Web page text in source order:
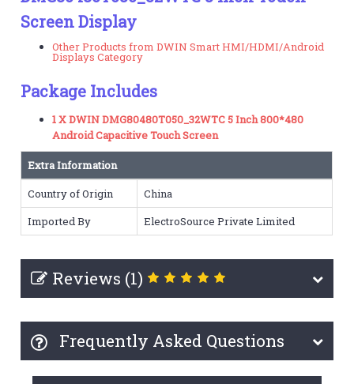
Screen Display
Other Products from DWIN Smart HMI/HDMI/Android
Displays Category
Package Includes
1 X DWIN DMG80480T050_32WTC 5 Inch 800*480
Android Capacitive Touch Screen
Extra Information
Country of Origin
China
Imported By
ElectroSource Private Limited
Reviews (1)
Frequently Asked Questions